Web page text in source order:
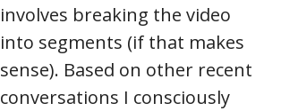
involves breaking the video
into segments (if that makes
sense). Based on other recent
conversations I consciously